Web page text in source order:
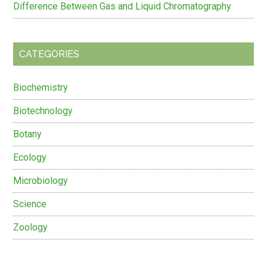
Difference Between Gas and Liquid Chromatography
CATEGORIES
Biochemistry
Biotechnology
Botany
Ecology
Microbiology
Science
Zoology